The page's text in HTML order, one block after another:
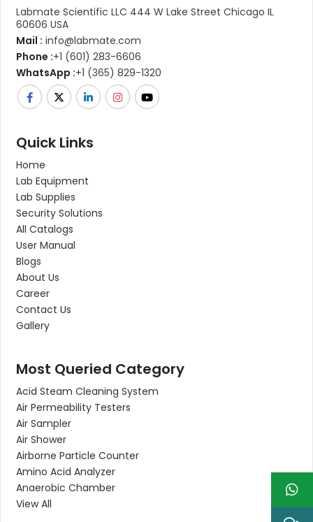
Labmate Scientific LLC 444 W Lake Street Chicago IL
60606 USA
Mail : info@labmate.com
Phone :+1 (601) 283-6606
WhatsApp :+1 (365) 829-1320
Quick Links
Home
Lab Equipment
Lab Supplies
Security Solutions
All Catalogs
User Manual
Blogs
About Us
Career
Contact Us
Gallery
Most Queried Category
Acid Steam Cleaning System
Air Permeability Testers
Air Sampler
Air Shower
Airborne Particle Counter
Amino Acid Analyzer
Anaerobic Chamber
View All